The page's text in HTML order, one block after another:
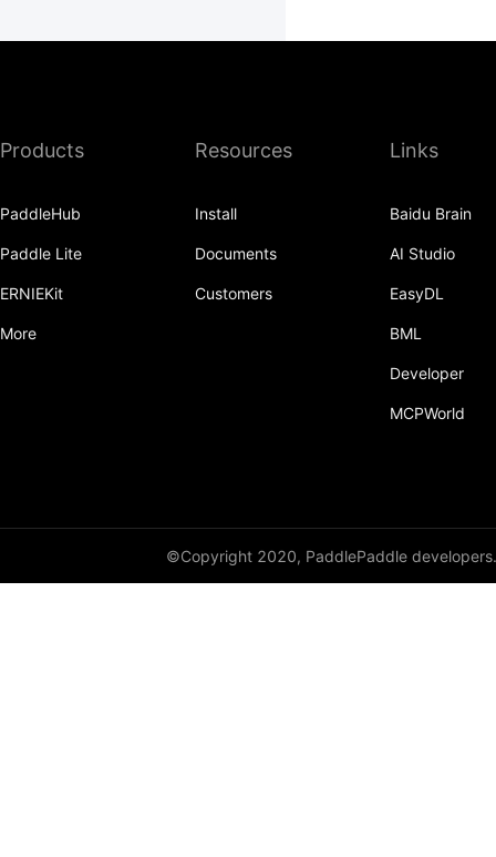
Products
PaddleHub
Paddle Lite
ERNIEKit
More
Resources
Install
Documents
Customers
Links
Baidu Brain
AI Studio
EasyDL
BML
Developer
MCPWorld
©Copyright 2020, PaddlePaddle developers.